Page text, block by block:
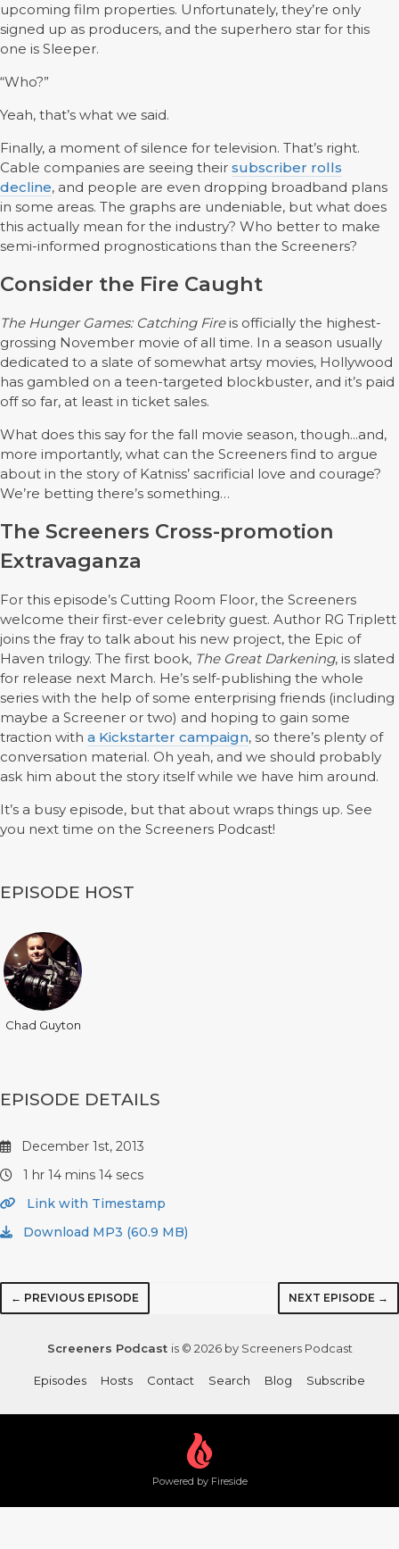
upcoming film properties. Unfortunately, they’re only
signed up as producers, and the superhero star for this
one is Sleeper.
“Who?”
Yeah, that’s what we said.
Finally, a moment of silence for television. That’s right.
Cable companies are seeing their subscriber rolls
decline, and people are even dropping broadband plans
in some areas. The graphs are undeniable, but what does
this actually mean for the industry? Who better to make
semi-informed prognostications than the Screeners?
Consider the Fire Caught
The Hunger Games: Catching Fireis officially the highest-
grossing November movie of all time. In a season usually
dedicated to a slate of somewhat artsy movies, Hollywood
has gambled on a teen-targeted blockbuster, and it’s paid
off so far, at least in ticket sales.
What does this say for the fall movie season, though...and,
more importantly, what can the Screeners find to argue
about in the story of Katniss’ sacrificial love and courage?
We’re betting there’s something…
The Screeners Cross-promotion
Extravaganza
For this episode’s Cutting Room Floor, the Screeners
welcome their first-ever celebrity guest. Author RG Triplett
joins the fray to talk about his new project, the Epic of
Haven trilogy. The first book, The Great Darkening, is slated
for release next March. He’s self-publishing the whole
series with the help of some enterprising friends (including
maybe a Screener or two) and hoping to gain some
traction with a Kickstarter campaign, so there’s plenty of
conversation material. Oh yeah, and we should probably
ask him about the story itself while we have him around.
It’s a busy episode, but that about wraps things up. See
you next time on the Screeners Podcast!
EPISODE HOST
Chad Guyton
EPISODE DETAILS
December 1st, 2013
1 hr 14 mins 14 secs
Link with Timestamp
Download MP3 (60.9 MB)
← PREVIOUS EPISODE NEXT EPISODE →
Screeners Podcast is © 2026 by Screeners Podcast
Episodes Hosts Contact Search Blog Subscribe
Powered by Fireside